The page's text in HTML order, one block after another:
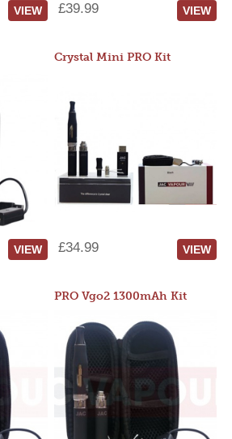
VIEW £39.99 VIEW
VIEW
Crystal Mini PRO Kit
£34.99 VIEW
PRO Vgo2 1300mAh Kit